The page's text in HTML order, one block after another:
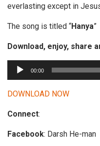
everlasting except in
The song is titled “Hanya”
Download, enjoy, share
u
d
o
l
00:00
DOWNLOAD NOW
Connect:
Facebook: Darsh He-man